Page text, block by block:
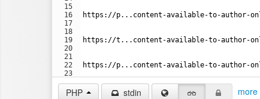
15
16
17
18
19
20
21
22
23
24
https://p...content-available-to-author-
https://t...content-available-to-author-
https://p...content-available-to-author-
PHP stdin more